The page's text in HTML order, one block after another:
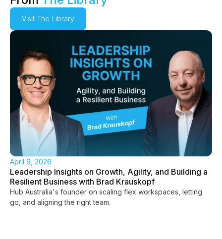
Visit The Library
April 9, 2026
Leadership Insights on Growth, Agility, and Building a
Resilient Business with Brad Krauskopf
Hub Australia's founder on scaling flex workspaces, letting
go, and aligning the right team.